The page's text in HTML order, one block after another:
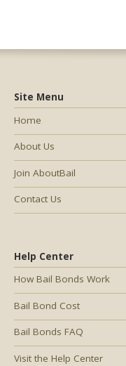
Help Center
How Bail Bonds Work
Bail Bond Cost
Bail Bonds FAQ
Visit the Help Center
Site Menu
Home
About Us
Join AboutBail
Contact Us